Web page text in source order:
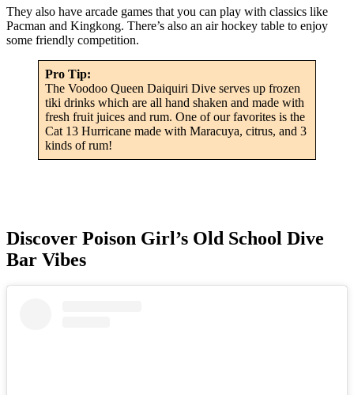
They also have arcade games that you can play with classics like
Pacman and Kingkong. There’s also an air hockey table to enjoy
some friendly competition.
Pro Tip:
The Voodoo Queen Daiquiri Dive serves up frozen
tiki drinks which are all hand shaken and made with
fresh fruit juices and rum. One of our favorites is the
Cat 13 Hurricane made with Maracuya, citrus, and 3
kinds of rum!
Discover Poison Girl’s Old School Dive
Bar Vibes